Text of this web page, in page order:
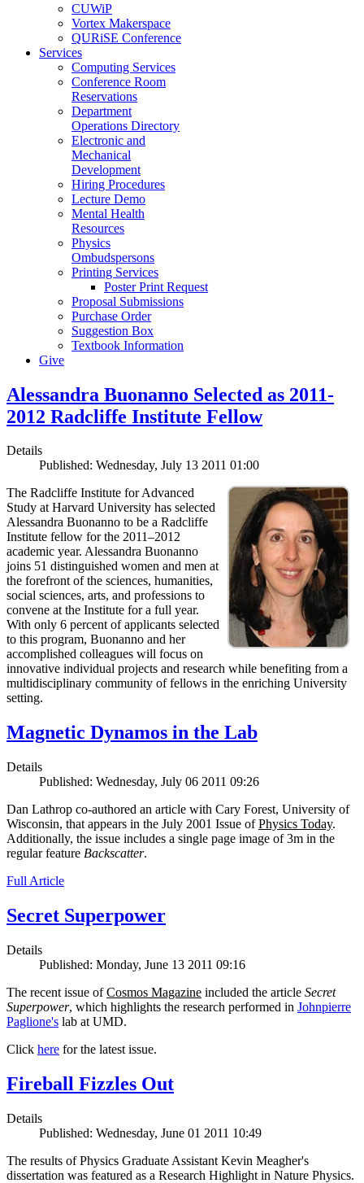
CUWiP
Vortex Makerspace
QURiSE Conference
Services
Computing Services
Conference Room
Reservations
Department
Operations Directory
Electronic and
Mechanical
Development
Hiring Procedures
Lecture Demo
Mental Health
Resources
Physics
Ombudspersons
Printing Services
Poster Print Request
Proposal Submissions
Purchase Order
Suggestion Box
Textbook Information
Give
Alessandra Buonanno Selected as 2011-
2012 Radcliffe Institute Fellow
Details
Published: Wednesday, July 13 2011 01:00
The Radcliffe Institute for Advanced
Study at Harvard University has selected
Alessandra Buonanno to be a Radcliffe
Institute fellow for the 2011–2012
academic year. Alessandra Buonanno
joins 51 distinguished women and men at
the forefront of the sciences, humanities,
social sciences, arts, and professions to
convene at the Institute for a full year.
With only 6 percent of applicants selected
to this program, Buonanno and her
accomplished colleagues will focus on
innovative individual projects and research while benefiting from a
multidisciplinary community of fellows in the enriching University
setting.
Magnetic Dynamos in the Lab
Details
Published: Wednesday, July 06 2011 09:26
Dan Lathrop co-authored an article with Cary Forest, University of
Wisconsin, that appears in the July 2001 Issue ofPhysics Today.
Additionally, the issue includes a single page image of 3m in the
regular feature Backscatter.
Full Article
Secret Superpower
Details
Published: Monday, June 13 2011 09:16
The recent issue ofCosmos Magazine included the article Secret
Superpower, which highlights the research performed in Johnpierre
Paglione's lab at UMD.
Click here for the latest issue.
Fireball Fizzles Out
Details
Published: Wednesday, June 01 2011 10:49
The results of Physics Graduate Assistant Kevin Meagher's
dissertation was featured as a Research Highlight in Nature Physics.